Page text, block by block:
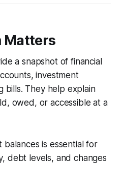
Matters
a snapshot of financial
investment
bills. They help explain
owed, or accessible at a
is essential for
debt levels, and changes